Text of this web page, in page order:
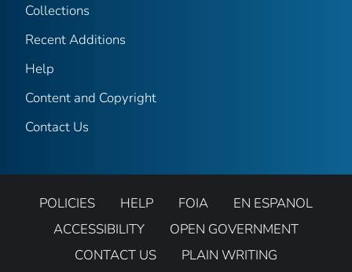
Collections
Recent Additions
Help
Content and Copyright
Contact Us
POLICIES HELP FOIA
EN ESPANOL
ACCESSIBILITY
OPEN GOVERNMENT
CONTACT US
PLAIN WRITING